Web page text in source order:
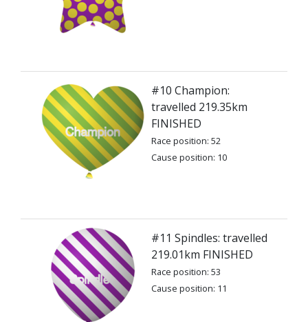
#10 Champion:
travelled 219.35km
FINISHED
Race position: 52
Cause position: 10
#11 Spindles: travelled
219.01km FINISHED
Race position: 53
Cause position: 11